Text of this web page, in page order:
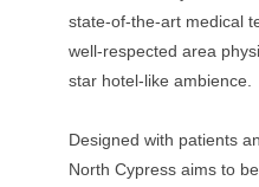
state-of-the-art medical
well-respected area
star hotel-like ambience.
Designed with patients
North Cypress aims to